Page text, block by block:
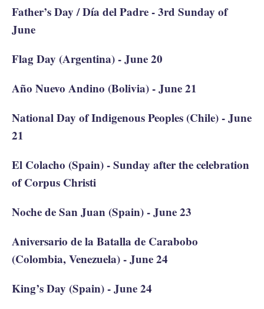
Father’s Day / Día del Padre - 3rd Sunday of
June
Flag Day (Argentina) - June 20
Año Nuevo Andino (Bolivia) - June 21
National Day of Indigenous Peoples (Chile) - June
21
El Colacho (Spain) - Sunday after the celebration
of Corpus Christi
Noche de San Juan (Spain) - June 23
Aniversario de la Batalla de Carabobo
(Colombia, Venezuela) - June 24
King’s Day (Spain) - June 24